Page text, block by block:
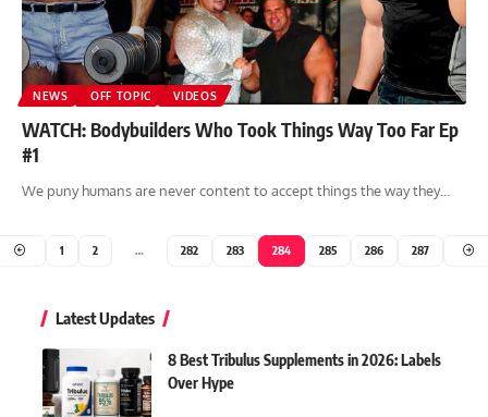
NEWS OFF TOPIC VIDEOS
WATCH: Bodybuilders Who Took Things Way Too Far Ep
#1
We puny humans are never content to accept things the way they…
1 2 … 282 283 284 285 286 287
Latest Updates
8 Best Tribulus Supplements in 2026: Labels
Over Hype